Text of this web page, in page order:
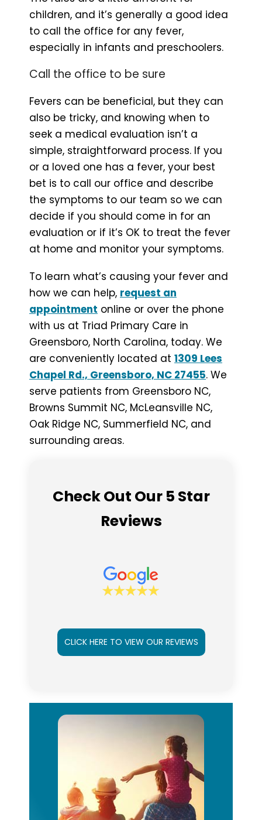
children, and it’s generally a good idea
to call the office for any fever,
especially in infants and preschoolers.
Call the office to be sure
Fevers can be beneficial, but they can
also be tricky, and knowing when to
seek a medical evaluation isn’t a
simple, straightforward process. If you
or a loved one has a fever, your best
bet is to call our office and describe
the symptoms to our team so we can
decide if you should come in for an
evaluation or if it’s OK to treat the fever
at home and monitor your symptoms.
To learn what’s causing your fever and
how we can help, request an
appointment online or over the phone
with us at Triad Primary Care in
Greensboro, North Carolina, today. We
are conveniently located at 1309 Lees
Chapel Rd., Greensboro, NC 27455. We
serve patients from Greensboro NC,
Browns Summit NC, McLeansville NC,
Oak Ridge NC, Summerfield NC, and
surrounding areas.
Check Out Our 5 Star
Reviews
CLICK HERE TO VIEW OUR REVIEWS